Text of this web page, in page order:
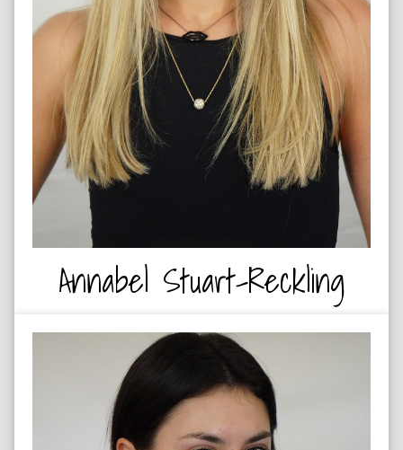
MARATHON RUNNER
Annabel Stuart-Reckling